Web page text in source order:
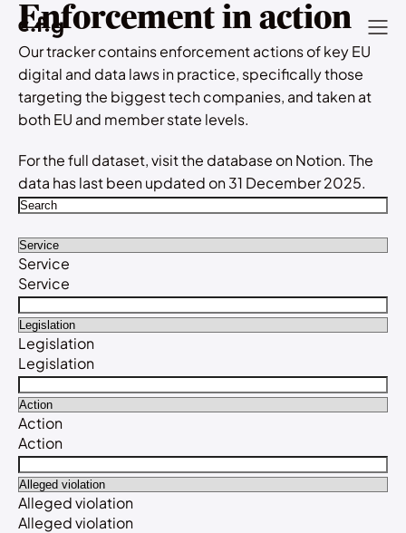
Enforcement in action
Our tracker contains enforcement actions of key EU
digital and data laws in practice, specifically those
targeting the biggest tech companies, and taken at
both EU and member state levels.
For the full dataset, visit the database on Notion. The
data has last been updated on 31 December 2025.
Service
Service
Legislation
Legislation
Action
Action
Alleged violation
Alleged violation